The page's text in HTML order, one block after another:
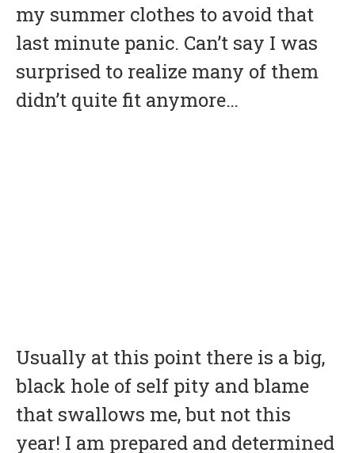
my summer clothes to avoid that
last minute panic. Can’t say I was
surprised to realize many of them
didn’t quite fit anymore…
Usually at this point there is a big,
black hole of self pity and blame
that swallows me, but not this
year! I am prepared and determined